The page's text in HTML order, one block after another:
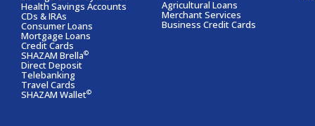
Health Savings Accounts
CDs & IRAs
Consumer Loans
Mortgage Loans
Credit Cards
SHAZAM Brella©
Direct Deposit
Telebanking
Travel Cards
SHAZAM Wallet©
Agricultural Loans
Merchant Services
Business Credit Cards